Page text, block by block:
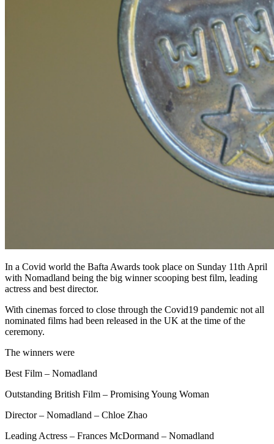
In a Covid world the Bafta Awards took place on Sunday 11th April
with Nomadland being the big winner scooping best film, leading
actress and best director.
With cinemas forced to close through the Covid19 pandemic not all
nominated films had been released in the UK at the time of the
ceremony.
The winners were
Best Film – Nomadland
Outstanding British Film – Promising Young Woman
Director – Nomadland – Chloe Zhao
Leading Actress – Frances McDormand – Nomadland